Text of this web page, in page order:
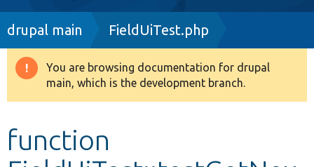
Drupal 8+
Develop for Drupal
Breadcrumb
drupal main FieldUiTest.php
Warning
message
You are browsing documentation for drupal
main, which is the development branch.
function